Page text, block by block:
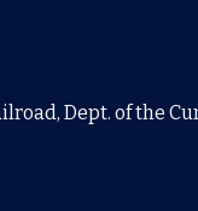
Dept. of the